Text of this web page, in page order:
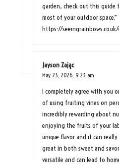
garden, check out this guide
most of your outdoor space.”
https://
Jayson Zając
May 23, 2026, 9:23 am
I completely agree with you
of using fruiting vines on
incredibly rewarding about
enjoying the fruits of your
unique flavor and it can really
great in both sweet and
versatile and can lead to